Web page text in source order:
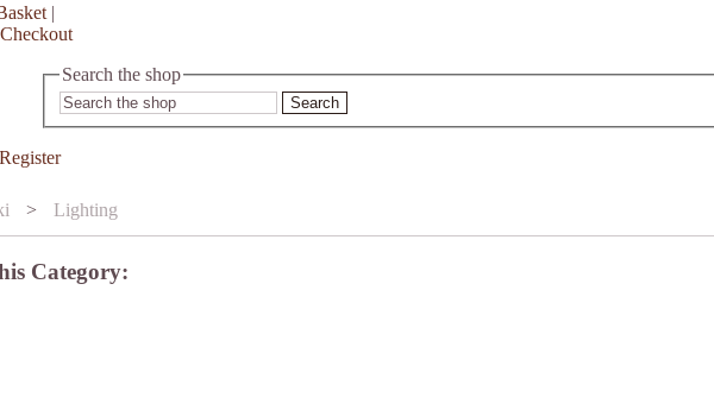
|
Search the shop
Search
> Lighting
Category: